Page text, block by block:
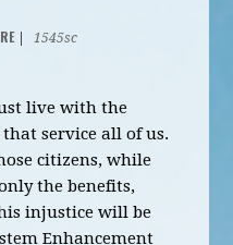
|
1545sc
live with the
service all of us.
citizens, while
the benefits,
injustice will be
Enhancement